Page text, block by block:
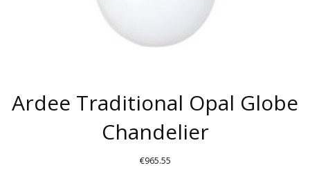
Ardee Traditional Opal Globe
Chandelier
€965.55